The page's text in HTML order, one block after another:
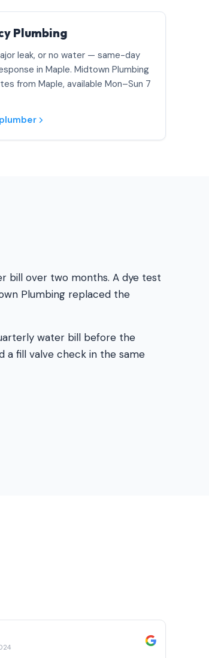
Plumbing
leak, or no water — same-day
in Maple. Midtown Plumbing
from Maple, available Mon–Sun 7
bill over two months. A dye test
Plumbing replaced the
water bill before the
a fill valve check in the same